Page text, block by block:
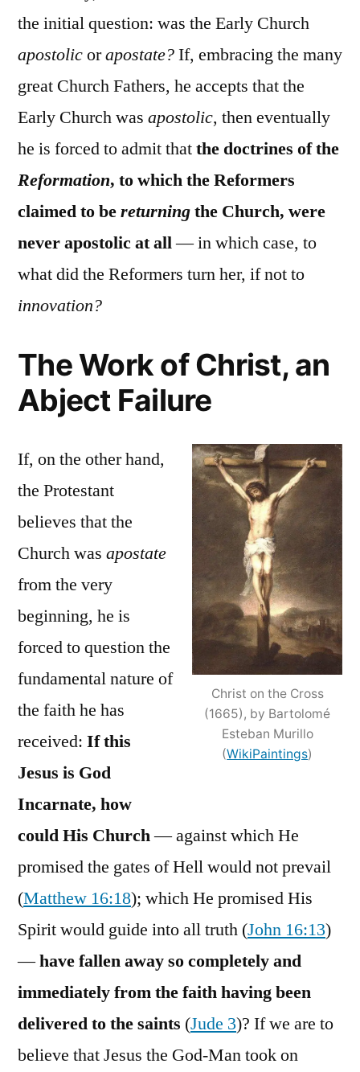
the initial question: was the Early Church
apostolicorapostate?If, embracing the many
great Church Fathers, he accepts that the
Early Church was apostolic, then eventually
he is forced to admit thatthe doctrines of the
Reformation, to which the Reformers
claimed to bereturningthe Church, were
never apostolic at all— in which case, to
what did the Reformers turn her, if not to
innovation?
The Work of Christ, an
Abject Failure
Christ on the Cross
(1665), by Bartolomé
Esteban Murillo
(WikiPaintings)
If, on the other hand,
the Protestant
believes that the
Church was apostate
from the very
beginning, he is
forced to question the
fundamental nature of
the faith he has
received: If this
Jesus is God
Incarnate, how
could His Church— against which He
promised the gates of Hell would not prevail
(Matthew 16:18); which He promised His
Spirit would guide into all truth (John 16:13)
—have fallen away so completely and
immediately from the faith having been
delivered to the saints (Jude 3)? If we are to
believe that Jesus the God-Man took on